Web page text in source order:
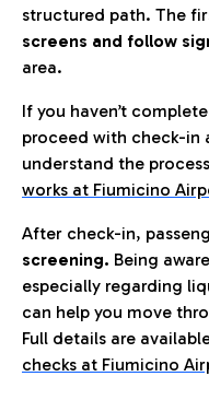
structured path. The
screens and follow
area.
If you haven’t
proceed with check-
understand the
works at Fiumicino
After check-in,
screening. Being
especially regarding
can help you move
Full details are
checks at Fiumicino